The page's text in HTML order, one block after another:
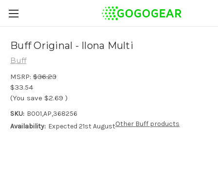
Buff Original - Ilona Multi
Buff
MSRP: $36.23
$33.54
(You save $2.69 )
SKU: B001,AP,368256
Availability: Expected 21st AugustOther Buff products